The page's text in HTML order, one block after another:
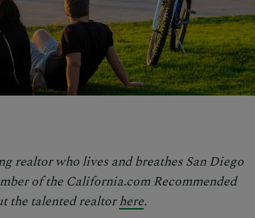
realtor who lives and breathes San Diego
of the California.com Recommended
the talented realtorhere.